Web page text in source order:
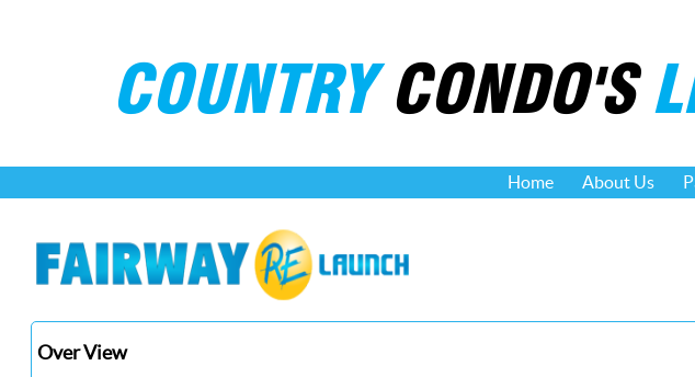
COUNTRY CONDO'S
Home About Us
Over View